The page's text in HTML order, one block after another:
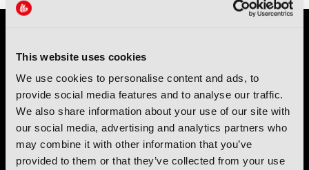
This website uses cookies
We use cookies to personalise content and ads, to
provide social media features and to analyse our traffic.
We also share information about your use of our site with
our social media, advertising and analytics partners who
may combine it with other information that you’ve
provided to them or that they’ve collected from your use
IBC (International Broadcasting Convention) is owned and run
by the IBC Partnership, comprising six industry bodies: IEEE,
IET,IAMT,SCTE,SMPTE , andRTS.